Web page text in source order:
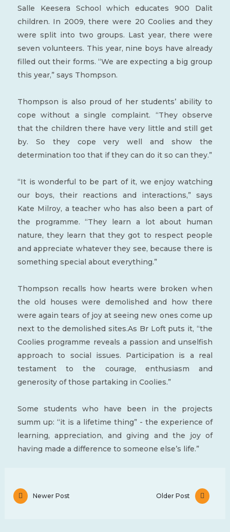
Salle Keesera School which educates 900 Dalit
children. In 2009, there were 20 Coolies and they
were split into two groups. Last year, there were
seven volunteers. This year, nine boys have already
filled out their forms. “We are expecting a big group
this year,” says Thompson.
Thompson is also proud of her students’ ability to
cope without a single complaint. “They observe
that the children there have very little and still get
by. So they cope very well and show the
determination too that if they can do it so can they.”
“It is wonderful to be part of it, we enjoy watching
our boys, their reactions and interactions,” says
Kate Milroy, a teacher who has also been a part of
the programme. “They learn a lot about human
nature, they learn that they got to respect people
and appreciate whatever they see, because there is
something special about everything.”
Thompson recalls how hearts were broken when
the old houses were demolished and how there
were again tears of joy at seeing new ones come up
next to the demolished sites.As Br Loft puts it, “the
Coolies programme reveals a passion and unselfish
approach to social issues. Participation is a real
testament to the courage, enthusiasm and
generosity of those partaking in Coolies.”
Some students who have been in the projects
summ up: “it is a lifetime thing” - the experience of
learning, appreciation, and giving and the joy of
having made a difference to someone else’s life.”
Newer Post Older Post